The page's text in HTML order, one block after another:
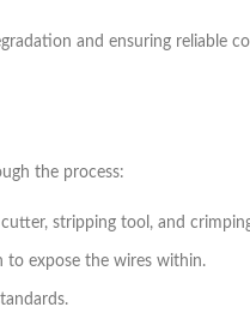
and ensuring
the process:
stripping tool, and
to expose the wires within.